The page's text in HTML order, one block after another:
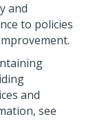
and
to policies
and
see